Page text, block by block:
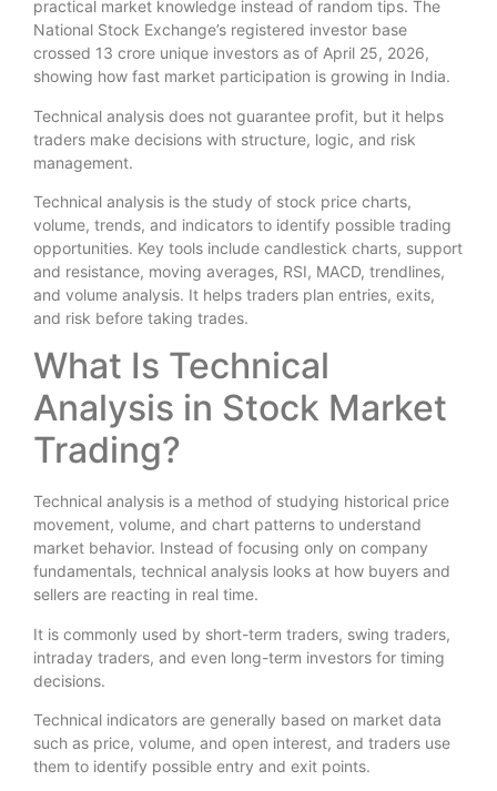
practical market knowledge instead of random tips. The
National Stock Exchange’s registered investor base
crossed 13 crore unique investors as of April 25, 2026,
showing how fast market participation is growing in India.
Technical analysis does not guarantee profit, but it helps
traders make decisions with structure, logic, and risk
management.
Technical analysis is the study of stock price charts,
volume, trends, and indicators to identify possible trading
opportunities. Key tools include candlestick charts, support
and resistance, moving averages, RSI, MACD, trendlines,
and volume analysis. It helps traders plan entries, exits,
and risk before taking trades.
What Is Technical
Analysis in Stock Market
Trading?
Technical analysis is a method of studying historical price
movement, volume, and chart patterns to understand
market behavior. Instead of focusing only on company
fundamentals, technical analysis looks at how buyers and
sellers are reacting in real time.
It is commonly used by short-term traders, swing traders,
intraday traders, and even long-term investors for timing
decisions.
Technical indicators are generally based on market data
such as price, volume, and open interest, and traders use
them to identify possible entry and exit points.